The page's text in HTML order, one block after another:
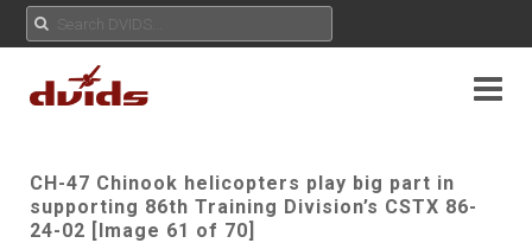
CH-47 Chinook helicopters play big part in
supporting 86th Training Division’s CSTX 86-
24-02 [Image 61 of 70]